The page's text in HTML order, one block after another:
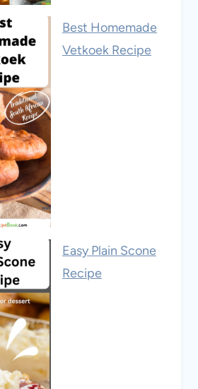
Best Homemade
Vetkoek Recipe
Easy Plain Scone
Recipe